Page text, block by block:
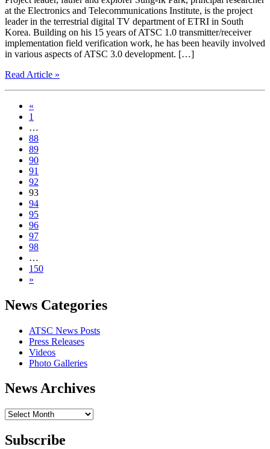
at the Electronics and Telecommunications Institute, is the project
leader in the terrestrial digital TV department of ETRI in South
Korea. Building on his 15 years of ATSC 1.0 transmitter/receiver
implementation field verification work, he has been heavily involved
in various aspects of ATSC 3.0 development. […]
Read Article »
«
1
…
88
89
90
91
92
93
94
95
96
97
98
…
150
»
News Categories
ATSC News Posts
Press Releases
Videos
Photo Galleries
News Archives
News
Subscribe